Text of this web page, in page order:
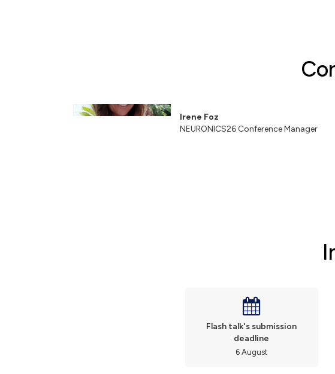
Irene Foz
NEURONICS26 Conference Manager
Flash talk's submission
deadline
6 August